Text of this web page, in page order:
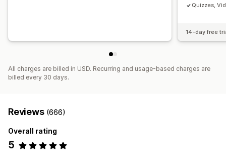
Quizzes,
14-day free
All charges are billed in USD. Recurring and usage-based charges are
billed every 30 days.
Reviews (666)
Overall rating
5